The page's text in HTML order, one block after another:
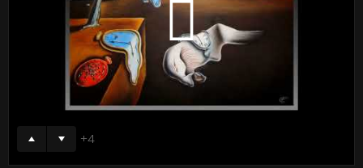
4